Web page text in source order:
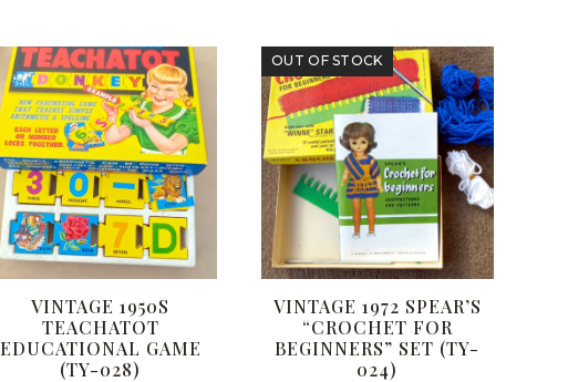
VINTAGE 1950S
TEACHATOT
EDUCATIONAL GAME
(TY-028)
OUT OF STOCK
VINTAGE 1972 SPEAR’S
“CROCHET FOR
BEGINNERS” SET (TY-
024)